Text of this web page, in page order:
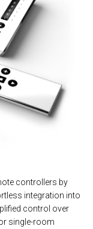
controllers by
integration into
control over
single-room